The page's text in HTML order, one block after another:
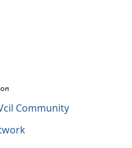
Community